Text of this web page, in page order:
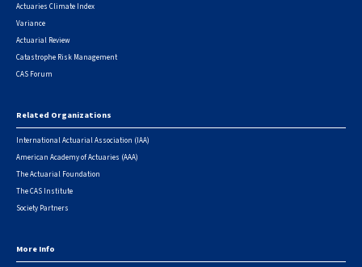
Actuaries Climate Index
Variance
Actuarial Review
Catastrophe Risk Management
CAS Forum
Related Organizations
International Actuarial Association (IAA)
American Academy of Actuaries (AAA)
The Actuarial Foundation
The CAS Institute
Society Partners
More Info